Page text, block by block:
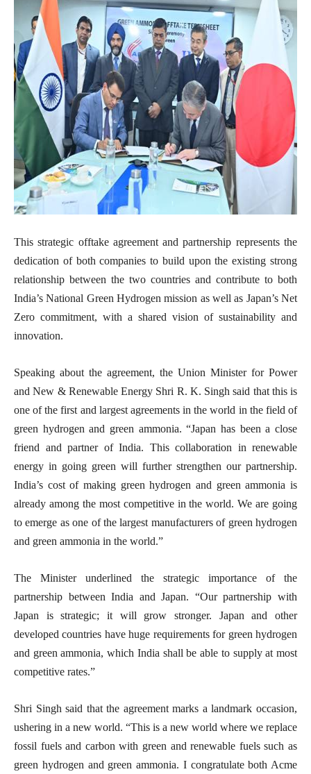
This strategic offtake agreement and partnership represents the
dedication of both companies to build upon the existing strong
relationship between the two countries and contribute to both
India’s National Green Hydrogen mission as well as Japan’s Net
Zero commitment, with a shared vision of sustainability and
innovation.
Speaking about the agreement, the Union Minister for Power
and New & Renewable Energy Shri R. K. Singh said that this is
one of the first and largest agreements in the world in the field of
green hydrogen and green ammonia. “Japan has been a close
friend and partner of India. This collaboration in renewable
energy in going green will further strengthen our partnership.
India’s cost of making green hydrogen and green ammonia is
already among the most competitive in the world. We are going
to emerge as one of the largest manufacturers of green hydrogen
and green ammonia in the world.”
The Minister underlined the strategic importance of the
partnership between India and Japan. “Our partnership with
Japan is strategic; it will grow stronger. Japan and other
developed countries have huge requirements for green hydrogen
and green ammonia, which India shall be able to supply at most
competitive rates.”
Shri Singh said that the agreement marks a landmark occasion,
ushering in a new world. “This is a new world where we replace
fossil fuels and carbon with green and renewable fuels such as
green hydrogen and green ammonia. I congratulate both Acme